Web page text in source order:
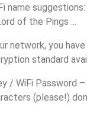
name
of the Pings ...
network, you
standard
/ WiFi
(please!)